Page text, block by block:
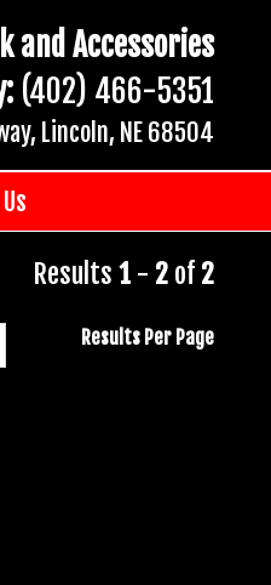
and Accessories
(402) 466-5351
Lincoln, NE 68504
Results 1 - 2 of 2
Results Per Page